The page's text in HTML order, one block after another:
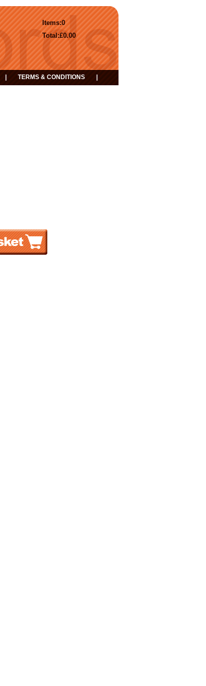
0
Items:
£0.00
Total:
TERMS & CONDITIONS